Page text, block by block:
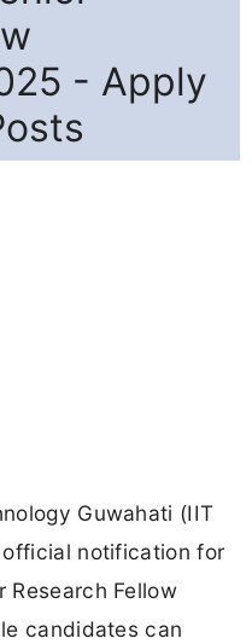
- Apply
Guwahati (IIT
notification for
Research Fellow
candidates can